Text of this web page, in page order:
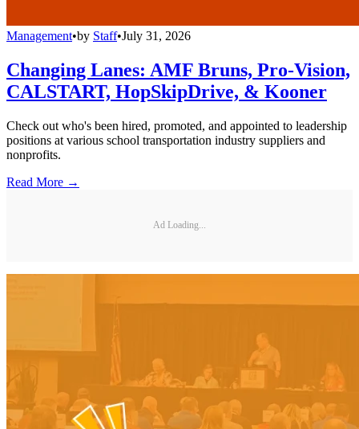
Management•by Staff•July 31, 2026
Changing Lanes: AMF Bruns, Pro-Vision,
CALSTART, HopSkipDrive, & Kooner
Check out who's been hired, promoted, and appointed to leadership
positions at various school transportation industry suppliers and
nonprofits.
Read More →
Ad Loading...